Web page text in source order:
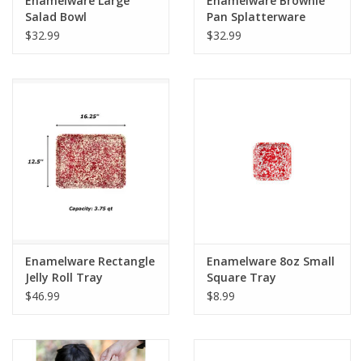
Salad Bowl
Splatterware Grey
$32.99
Pan Splatterware
$32.99
Enamelware Rectangle
Jelly Roll Tray
Splatterware
$46.99
Enamelware 8oz Small
Square Tray
Splatterware
$8.99